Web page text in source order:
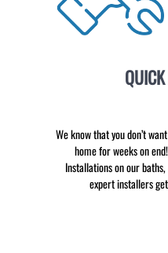
We know that you don’t
home for weeks on
Installations on our
expert installers